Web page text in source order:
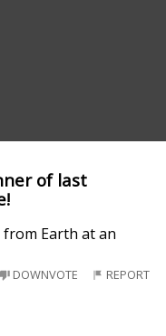
of last
Earth at an
DOWNVOTE REPORT